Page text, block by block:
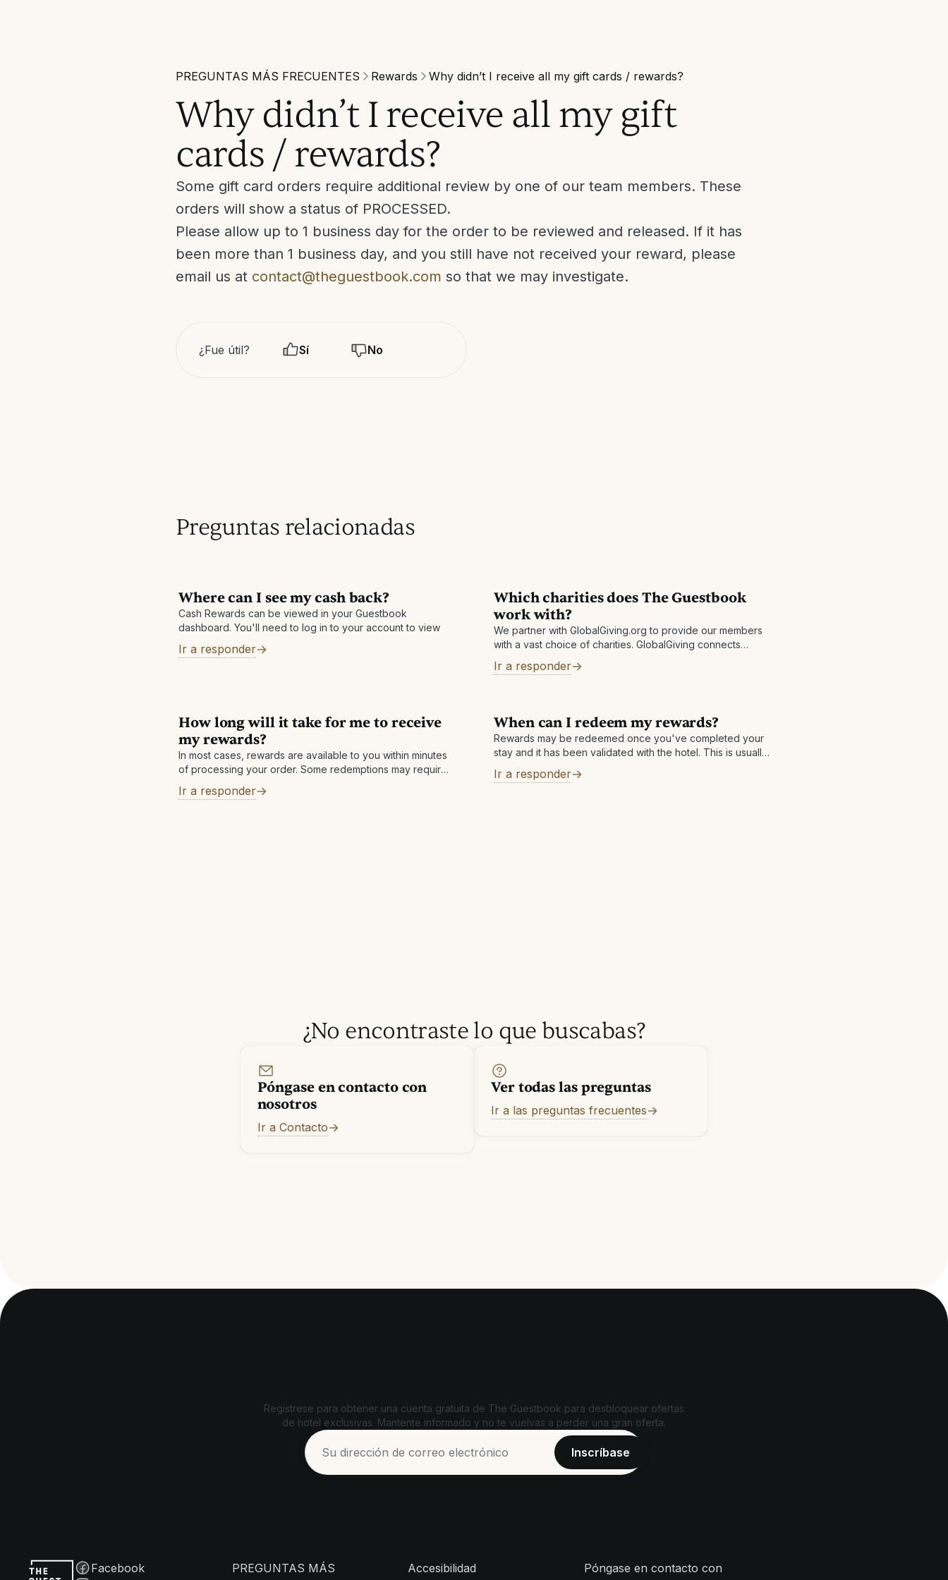
PREGUNTAS MÁS FRECUENTES Rewards Why didn’t I receive all my gift cards / rewards?
Why didn’t I receive all my gift
cards / rewards?
Some gift card orders require additional review by one of our team members. These
orders will show a status of PROCESSED.
Please allow up to 1 business day for the order to be reviewed and released. If it has
been more than 1 business day, and you still have not received your reward, please
email us at contact@theguestbook.com so that we may investigate.
¿Fue útil? Sí No
Preguntas relacionadas
Where can I see my cash back?
Cash Rewards can be viewed in your Guestbook
dashboard. You'll need to log in to your account to view
Ir a responder
Which charities does The Guestbook
work with?
We partner with GlobalGiving.org to provide our members
with a vast choice of charities. GlobalGiving connects
around the world. They help local
Ir a responder
How long will it take for me to receive
my rewards?
In most cases, rewards are available to you within minutes
of processing your order. Some redemptions may require
day. Other reasons: There may
Ir a responder
When can I redeem my rewards?
Rewards may be redeemed once you've completed your
stay and it has been validated with the hotel. This is usually
Ir a responder
¿No encontraste lo que buscabas?
Póngase en contacto con
nosotros
Ir a Contacto
Ver todas las preguntas
Ir a las preguntas frecuentes
Regístrese para obtener una cuenta gratuita de The Guestbook para desbloquear ofertas
de hotel exclusivas. Mantente informado y no te vuelvas a perder una gran oferta.
Facebook
PREGUNTAS MÁS
Accesibilidad
Póngase en contacto con